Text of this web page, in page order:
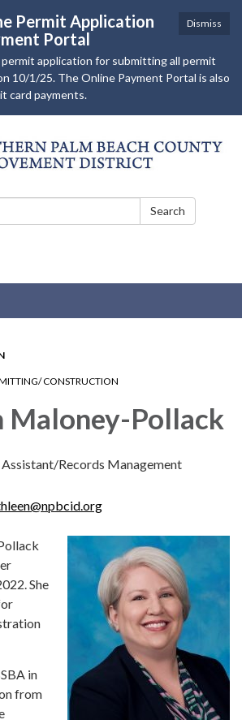
Dismiss
Permit Application
Portal
application for submitting all permit
10/1/25. The Online Payment Portal is also
card payments.
Search
CONSTRUCTION
Maloney-Pollack
Assistant/Records Management
She
in
from